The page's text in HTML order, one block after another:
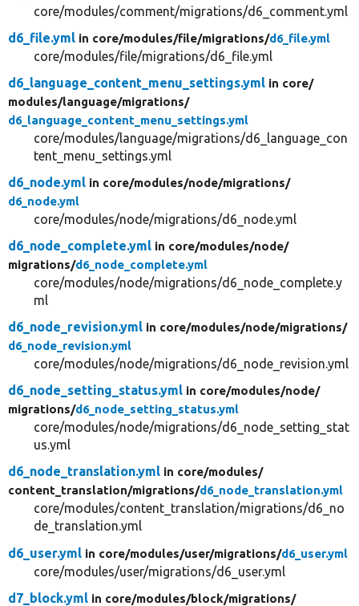
core/modules/comment/migrations/d6_comment.yml
d6_file.yml in core/modules/file/migrations/d6_file.yml
core/modules/file/migrations/d6_file.yml
d6_language_content_menu_settings.yml in core/
modules/language/migrations/
d6_language_content_menu_settings.yml
core/modules/language/migrations/d6_language_con
tent_menu_settings.yml
d6_node.yml in core/modules/node/migrations/
d6_node.yml
core/modules/node/migrations/d6_node.yml
d6_node_complete.yml in core/modules/node/
migrations/d6_node_complete.yml
core/modules/node/migrations/d6_node_complete.y
ml
d6_node_revision.yml in core/modules/node/migrations/
d6_node_revision.yml
core/modules/node/migrations/d6_node_revision.yml
d6_node_setting_status.yml in core/modules/node/
migrations/d6_node_setting_status.yml
core/modules/node/migrations/d6_node_setting_stat
us.yml
d6_node_translation.yml in core/modules/
content_translation/migrations/d6_node_translation.yml
core/modules/content_translation/migrations/d6_no
de_translation.yml
d6_user.yml in core/modules/user/migrations/d6_user.yml
core/modules/user/migrations/d6_user.yml
d7_block.yml in core/modules/block/migrations/